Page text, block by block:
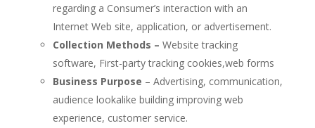
regarding a Consumer’s interaction with an
Internet Web site, application, or advertisement.
Collection Methods – Website tracking
software, First-party tracking cookies,web forms
Business Purpose – Advertising, communication,
audience lookalike building improving web
experience, customer service.